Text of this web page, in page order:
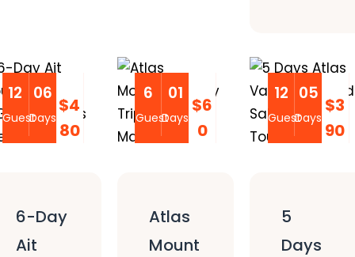
12
Guest
06
Days
$4
80
6-Day
Ait
6
Guest
01
Days
$6
0
Atlas
Mount
12
Guest
05
Days
$3
90
5
Days